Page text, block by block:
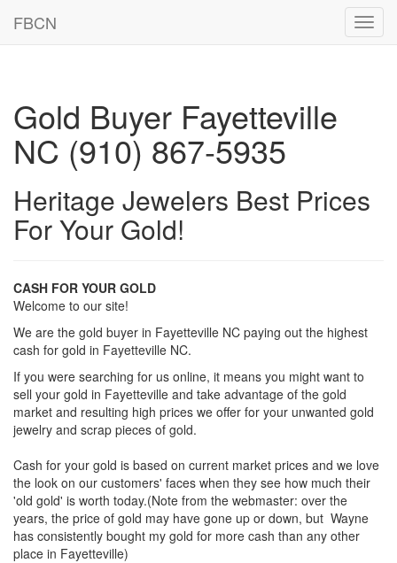
FBCN
Gold Buyer Fayetteville
NC (910) 867-5935
Heritage Jewelers Best Prices
For Your Gold!
CASH FOR YOUR GOLD
Welcome to our site!
We are the gold buyer in Fayetteville NC paying out the highest
cash for gold in Fayetteville NC.
If you were searching for us online, it means you might want to
sell your gold in Fayetteville and take advantage of the gold
market and resulting high prices we offer for your unwanted gold
jewelry and scrap pieces of gold.
Cash for your gold is based on current market prices and we love
the look on our customers' faces when they see how much their
'old gold' is worth today.(Note from the webmaster: over the
years, the price of gold may have gone up or down, but Wayne
has consistently bought my gold for more cash than any other
place in Fayetteville)